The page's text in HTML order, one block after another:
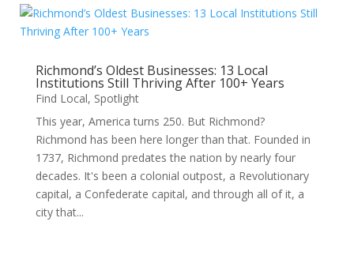
Richmond’s Oldest Businesses: 13 Local
Institutions Still Thriving After 100+ Years
Find Local, Spotlight
This year, America turns 250. But Richmond?
Richmond has been here longer than that. Founded in
1737, Richmond predates the nation by nearly four
decades. It's been a colonial outpost, a Revolutionary
capital, a Confederate capital, and through all of it, a
city that...